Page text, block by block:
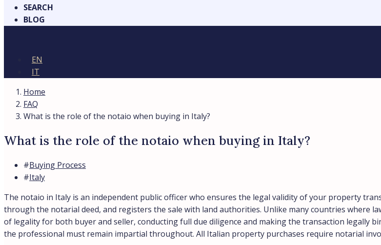
SEARCH
BLOG
EN
IT
Home
FAQ
What is the role of the notaio when buying in Italy?
What is the role of the notaio when buying in Italy?
#Buying Process
#Italy
The notaio in Italy is an independent public officer who ensures the legal validity of your property
through the notarial deed, and registers the sale with land authorities. Unlike many countries where
of legality for both buyer and seller, conducting full due diligence and making the transaction legally
the professional must remain impartial throughout. All Italian property purchases require notarial